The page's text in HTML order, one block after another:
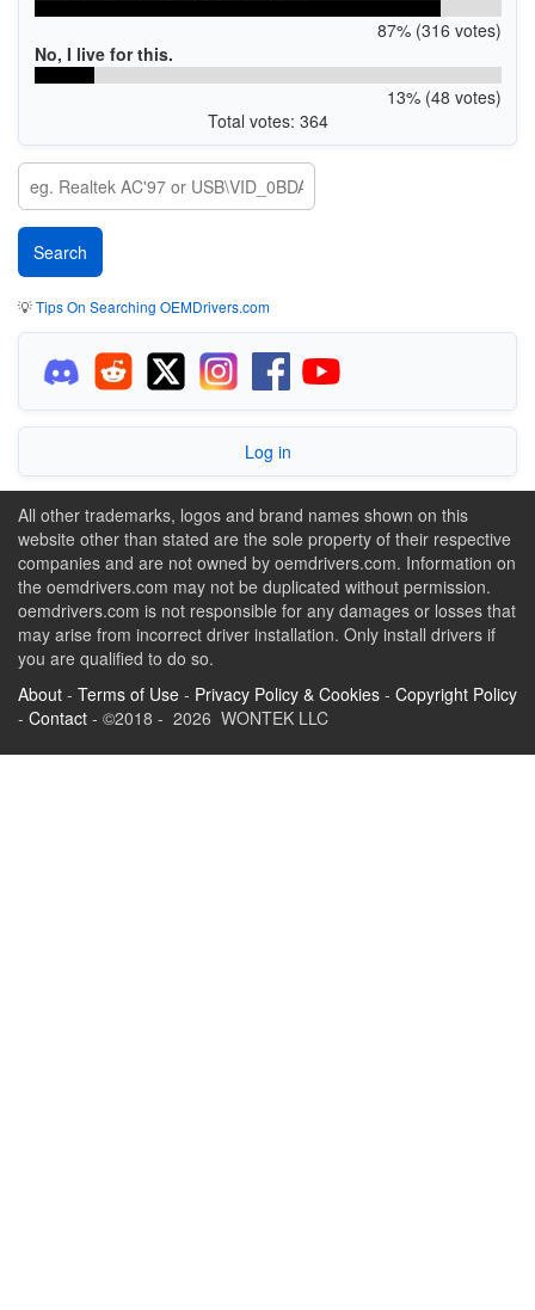
87% (316 votes)
No, I live for this.
13% (48 votes)
Total votes: 364
💡Tips On Searching OEMDrivers.com
Log in
All other trademarks, logos and brand names shown on this
website other than stated are the sole property of their respective
companies and are not owned by oemdrivers.com. Information on
the oemdrivers.com may not be duplicated without permission.
oemdrivers.com is not responsible for any damages or losses that
may arise from incorrect driver installation. Only install drivers if
you are qualified to do so.
About - Terms of Use - Privacy Policy & Cookies - Copyright Policy
- Contact - ©2018 - 2026 WONTEK LLC